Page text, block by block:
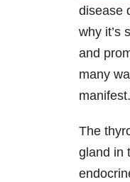
disease
why it’s
and
many
manifest.
The
gland in